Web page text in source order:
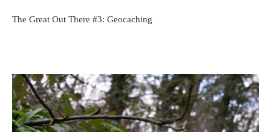
The Great Out There #3: Geocaching